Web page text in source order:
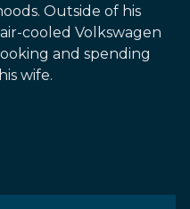
Outside of his
cooled Volkswagen
and spending
wife.